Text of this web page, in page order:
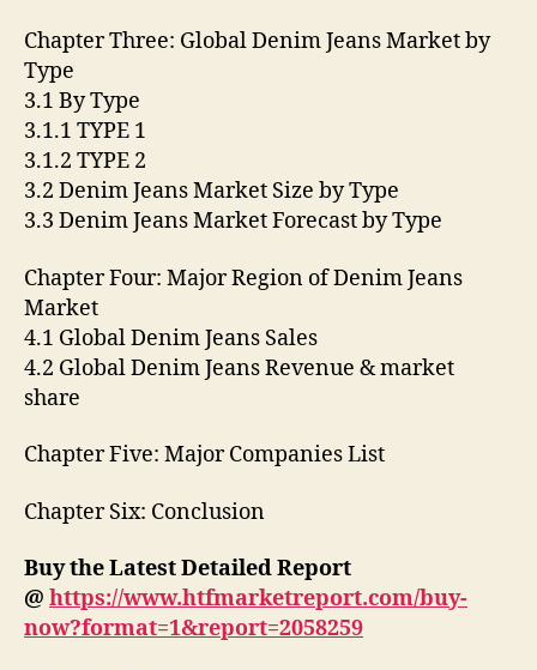
Chapter Three: Global Denim Jeans Market by
Type
3.1 By Type
3.1.1 TYPE 1
3.1.2 TYPE 2
3.2 Denim Jeans Market Size by Type
3.3 Denim Jeans Market Forecast by Type
Chapter Four: Major Region of Denim Jeans
Market
4.1 Global Denim Jeans Sales
4.2 Global Denim Jeans Revenue & market
share
Chapter Five: Major Companies List
Chapter Six: Conclusion
Buy the Latest Detailed Report
@ https://www.htfmarketreport.com/buy-
now?format=1&report=2058259